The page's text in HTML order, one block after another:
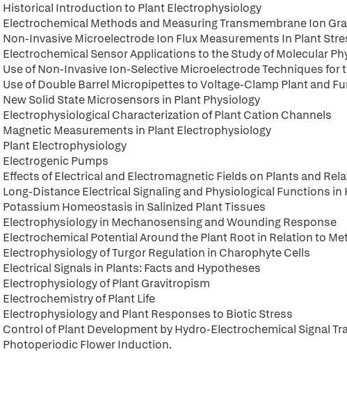
Historical Introduction to Plant Electrophysiology
Electrochemical Methods and Measuring Transmembrane Ion
Non-Invasive Microelectrode Ion Flux Measurements In Plant
Electrochemical Sensor Applications to the Study of Molecular
Use of Non-Invasive Ion-Selective Microelectrode Techniques for
Use of Double Barrel Micropipettes to Voltage-Clamp Plant and
New Solid State Microsensors in Plant Physiology
Electrophysiological Characterization of Plant Cation Channels
Magnetic Measurements in Plant Electrophysiology
Plant Electrophysiology
Electrogenic Pumps
Effects of Electrical and Electromagnetic Fields on Plants and
Long-Distance Electrical Signaling and Physiological Functions in
Potassium Homeostasis in Salinized Plant Tissues
Electrophysiology in Mechanosensing and Wounding Response
Electrochemical Potential Around the Plant Root in Relation to
Electrophysiology of Turgor Regulation in Charophyte Cells
Electrical Signals in Plants: Facts and Hypotheses
Electrophysiology of Plant Gravitropism
Electrochemistry of Plant Life
Electrophysiology and Plant Responses to Biotic Stress
Control of Plant Development by Hydro-Electrochemical Signal
Photoperiodic Flower Induction.